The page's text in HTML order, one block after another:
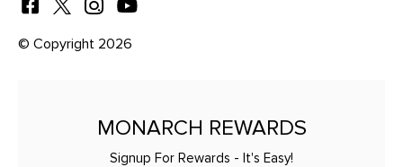
© Copyright 2026
MONARCH REWARDS
Signup For Rewards - It's Easy!